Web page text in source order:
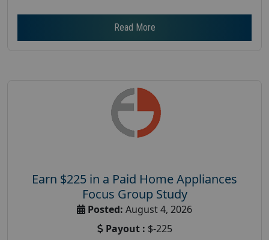
Read More
Earn $225 in a Paid Home Appliances
Focus Group Study
Posted: August 4, 2026
Payout : $-225